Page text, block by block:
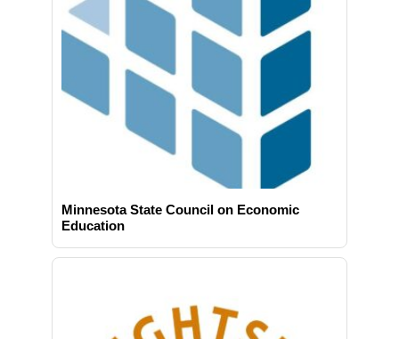
Minnesota State Council on Economic
Education